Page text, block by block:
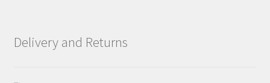
Delivery and Returns